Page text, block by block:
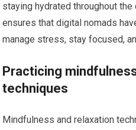
staying hydrated throughout
ensures that digital nomads
manage stress, stay focused,
Practicing
techniques
Mindfulness and relaxation